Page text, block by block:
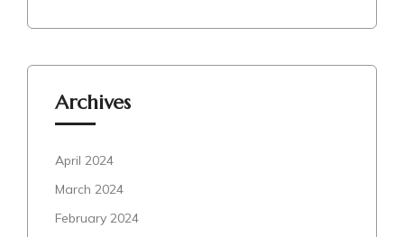
Archives
April 2024
March 2024
February 2024